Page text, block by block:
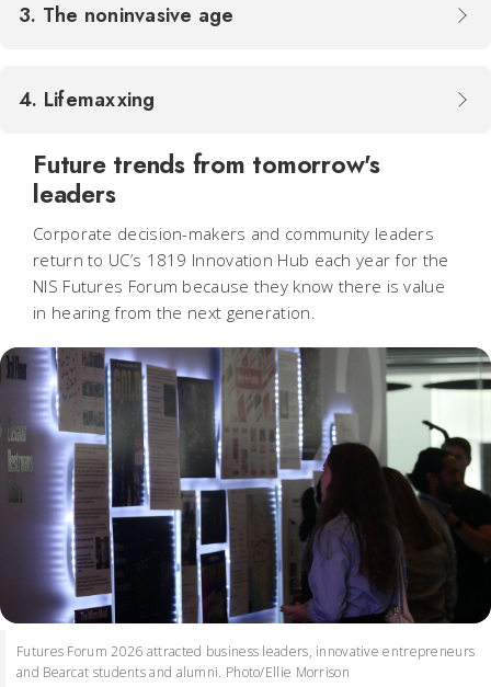
3. The noninvasive age
4. Lifemaxxing
Future trends from tomorrow's
leaders
Corporate decision-makers and community leaders
return to UC’s 1819 Innovation Hub each year for the
NIS Futures Forum because they know there is value
in hearing from the next generation.
Futures Forum 2026 attracted business leaders, innovative entrepreneurs
and Bearcat students and alumni. Photo/Ellie Morrison